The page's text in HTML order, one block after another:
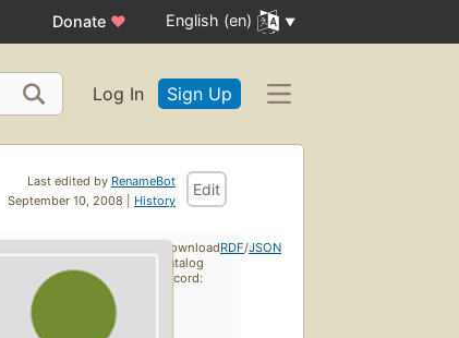
Donate ♥ English (en)
Log In Sign Up
Last edited by RenameBot
September 10, 2008 | History
Edit
Download
catalog
record:
RDF/JSON